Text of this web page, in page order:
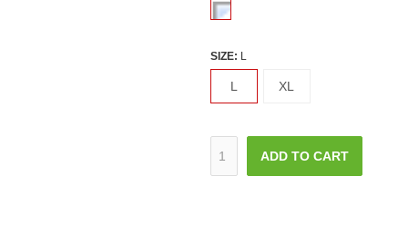
SIZE: L
L XL
ADD TO CART